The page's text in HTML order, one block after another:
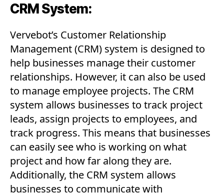
CRM System:
Vervebot’s Customer Relationship
Management (CRM) system is designed to
help businesses manage their customer
relationships. However, it can also be used
to manage employee projects. The CRM
system allows businesses to track project
leads, assign projects to employees, and
track progress. This means that businesses
can easily see who is working on what
project and how far along they are.
Additionally, the CRM system allows
businesses to communicate with